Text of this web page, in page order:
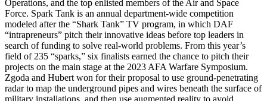
Operations, and the top enlisted members of the Air and Space
Force. Spark Tank is an annual department-wide competition
modeled after the “Shark Tank” TV program, in which DAF
“intrapreneurs” pitch their innovative ideas before top leaders in
search of funding to solve real-world problems. From this year’s
field of 235 “sparks,” six finalists earned the chance to pitch their
projects on the main stage at the 2023 AFA Warfare Symposium.
Zgoda and Hubert won for their proposal to use ground-penetrating
radar to map the underground pipes and wires beneath the surface of
military installations, and then use augmented reality to avoid